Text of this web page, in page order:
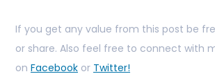
If you get any value from this post be
or share. Also feel free to connect with
on Facebook or Twitter!